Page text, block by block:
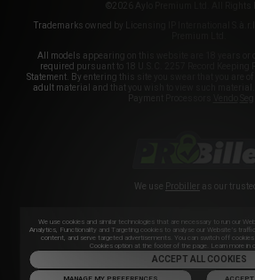
©2026 Aylo Premium Ltd. All Rights
Trademarks owned by Licensing IP International
All models appearing on this website are 18 years or
required pursuant to 18 U.S.C. 2257 Record Keeping
Statement. By entering this site you swear that you are
adult material and that you wish to view such
We use Probiller as our
We use cookies and similar technologies that are necessary to run our
Analytics, Functionality and Targeting cookies to analyse our Website’s
content, and serve targeted advertisements. You can switch off
Cookies option at the footer of the page. Learn more in
ACCEPT ALL COOKIES